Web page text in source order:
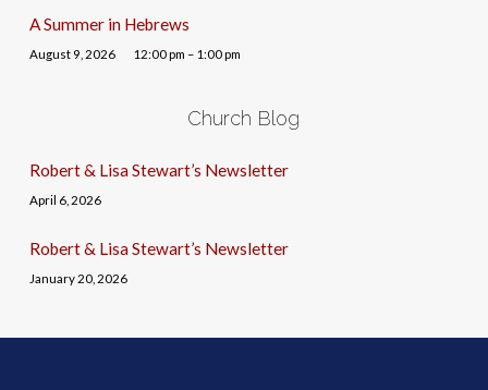
A Summer in Hebrews
August 9, 2026 12:00 pm – 1:00 pm
Church Blog
Robert & Lisa Stewart’s Newsletter
April 6, 2026
Robert & Lisa Stewart’s Newsletter
January 20, 2026